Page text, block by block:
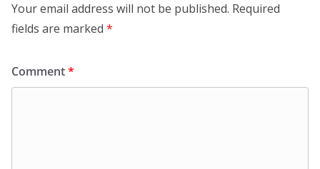
Your email address will not be published. Required
fields are marked *
Comment*